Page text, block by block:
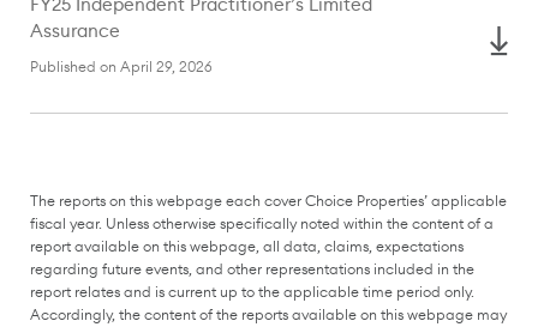
Assurance
Published on April 29, 2026
The reports on this webpage each cover Choice Properties’ applicable
fiscal year. Unless otherwise specifically noted within the content of a
report available on this webpage, all data, claims, expectations
regarding future events, and other representations included in the
report relates and is current up to the applicable time period only.
Accordingly, the content of the reports available on this webpage may